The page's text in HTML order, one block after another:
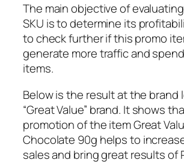
The main objective of
SKU is to determine its
to check further if this promo
generate more traffic and
items.
Below is the result at the brand
“Great Value” brand. It shows
promotion of the item Great
Chocolate 90g helps to
sales and bring great results of